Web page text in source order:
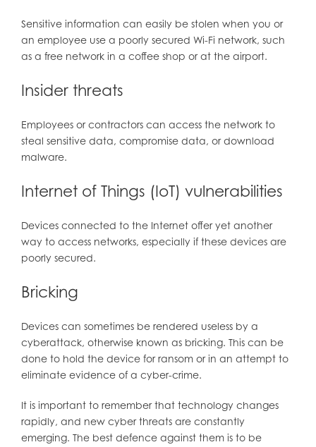
Sensitive information can easily be stolen when you or
an employee use a poorly secured Wi-Fi network, such
as a free network in a coffee shop or at the airport.
Insider threats
Employees or contractors can access the network to
steal sensitive data, compromise data, or download
malware.
Internet of Things (IoT) vulnerabilities
Devices connected to the Internet offer yet another
way to access networks, especially if these devices are
poorly secured.
Bricking
Devices can sometimes be rendered useless by a
cyberattack, otherwise known as bricking. This can be
done to hold the device for ransom or in an attempt to
eliminate evidence of a cyber-crime.
It is important to remember that technology changes
rapidly, and new cyber threats are constantly
emerging. The best defence against them is to be